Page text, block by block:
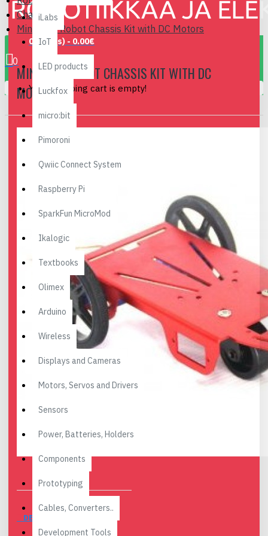
0 item(s) - 0.00€
0
Your shopping cart is empty!
iLabs
IoT
LED products
Luckfox
micro:bit
Pimoroni
Qwiic Connect System
Raspberry Pi
SparkFun MicroMod
Ikalogic
Textbooks
Olimex
Arduino
Wireless
Displays and Cameras
Motors, Servos and Drivers
Sensors
Power, Batteries, Holders
Components
Prototyping
Cables, Converters..
Development Tools
Chassis
Mini 2WD Robot Chassis Kit with DC Motors
MINI 2WD ROBOT CHASSIS KIT WITH DC
MOTORS
DESCRIPTION